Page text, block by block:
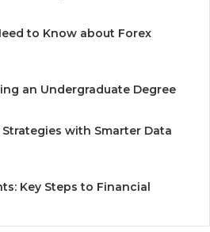
to Know about Forex
an Undergraduate Degree
with Smarter Data
Key Steps to Financial